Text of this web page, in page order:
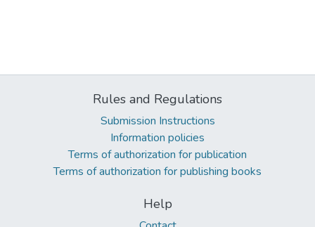
Rules and Regulations
Submission Instructions
Information policies
Terms of authorization for publication
Terms of authorization for publishing books
Help